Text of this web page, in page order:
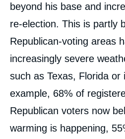
beyond his base and
re-election. This is partly
Republican-voting areas
increasingly severe
such as Texas, Florida
example, 68% of
Republican voters now
warming is happening,